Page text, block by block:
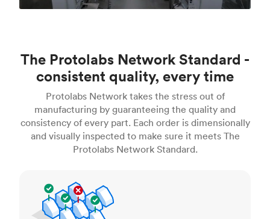
The Protolabs Network Standard -
consistent quality, every time
Protolabs Network takes the stress out of
manufacturing by guaranteeing the quality and
consistency of every part. Each order is dimensionally
and visually inspected to make sure it meets The
Protolabs Network Standard.